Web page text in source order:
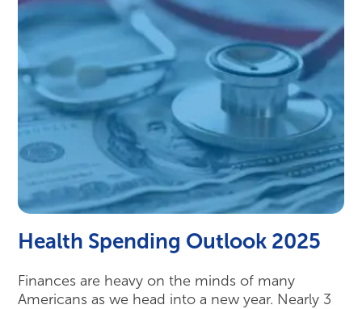
Health Spending Outlook 2025
Finances are heavy on the minds of many
Americans as we head into a new year. Nearly 3